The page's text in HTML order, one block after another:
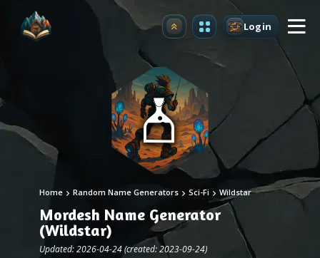
Upgrade Login
Home Random Name Generators Sci-Fi Wildstar
Mordesh Name Generator
(Wildstar)
Updated: 2026-04-24 (created: 2023-09-24)